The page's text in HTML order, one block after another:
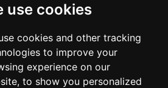
use cookies
cookies and other tracking
to improve your
experience on our
to show you personalized
1 to 10 of 5,367 entries
2 3 4 5